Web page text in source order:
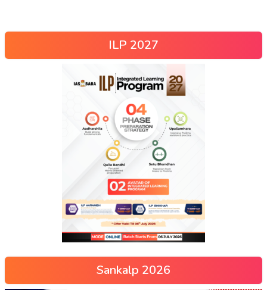
ILP 2027
Sankalp 2026